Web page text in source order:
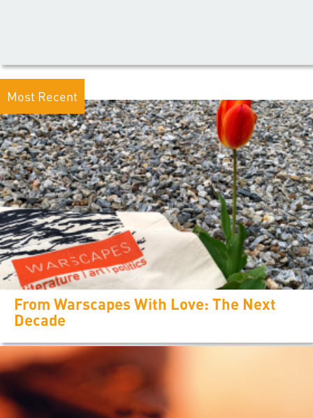
Most Recent
From Warscapes With Love: The Next
Decade